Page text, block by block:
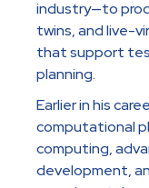
industry—to
twins, and live-
that support
planning.
Earlier in his
computational
computing,
development,